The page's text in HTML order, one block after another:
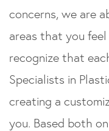
concerns, we are
areas that you
recognize that
Specialists in
creating a
you. Based both